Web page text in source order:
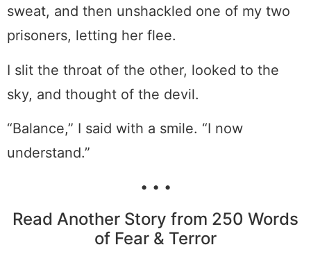
sweat, and then unshackled one of my two
prisoners, letting her flee.
I slit the throat of the other, looked to the
sky, and thought of the devil.
“Balance,” I said with a smile. “I now
understand.”
• • •
Read Another Story from 250 Words
of Fear & Terror